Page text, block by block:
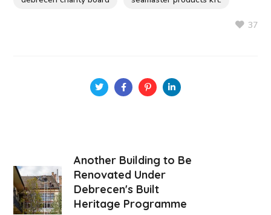
37
Another Building to Be
Renovated Under
Debrecen's Built
Heritage Programme